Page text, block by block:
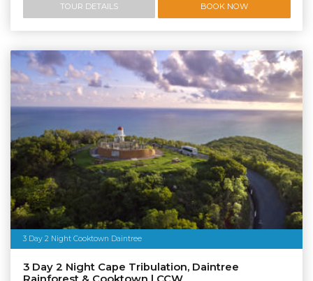
TOUR DETAILS BOOK NOW
3 Day 2 Night Cooktown Daintree
3 Day 2 Night Cape Tribulation, Daintree